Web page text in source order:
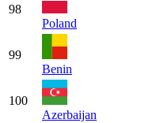
98
Poland
99
Benin
100
Azerbaijan